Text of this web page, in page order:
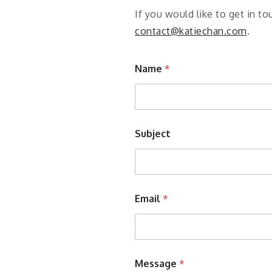
If you would like to get in
contact@katiechan.com.
Name *
Subject
Email *
Message *